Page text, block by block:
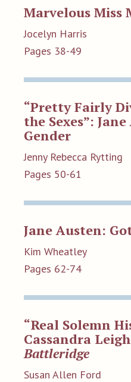
Marvelous Miss
Jocelyn Harris
Pages 38-49
“Pretty Fairly
the Sexes”:
Gender
Jenny Rebecca Rytting
Pages 50-61
Jane Austen:
Kim Wheatley
Pages 62-74
“Real Solemn
Cassandra Leigh
Battleridge
Susan Allen Ford